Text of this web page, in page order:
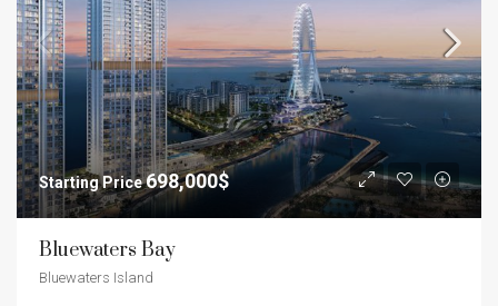
698,000$
Bluewaters Bay
Bluewaters Island